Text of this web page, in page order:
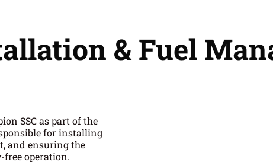
& Fuel
SSC as part of the
for installing
and ensuring the
operation.